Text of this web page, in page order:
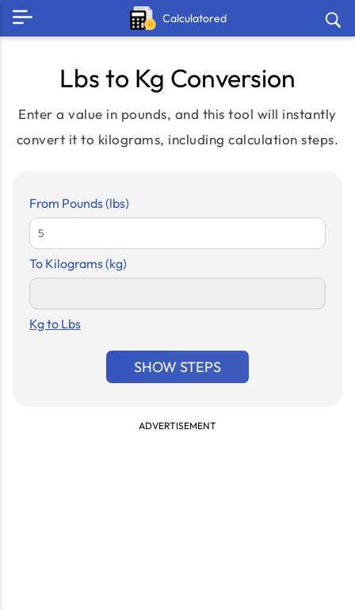
Calculatored
Lbs to Kg Conversion
Enter a value in pounds, and this tool will instantly
convert it to kilograms, including calculation steps.
From Pounds (lbs)
To Kilograms (kg)
Kg to Lbs
SHOW STEPS
ADVERTISEMENT